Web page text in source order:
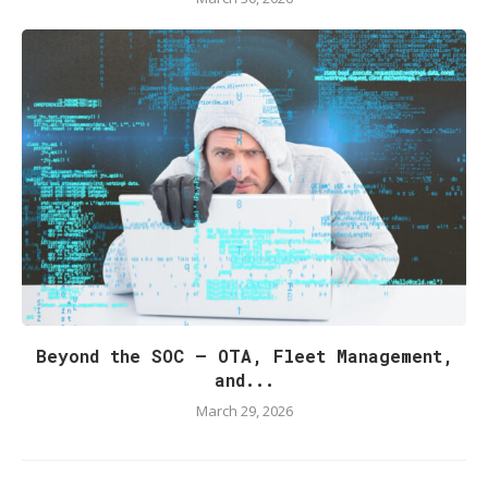
Beyond the SOC — OTA, Fleet Management,
and...
March 29, 2026